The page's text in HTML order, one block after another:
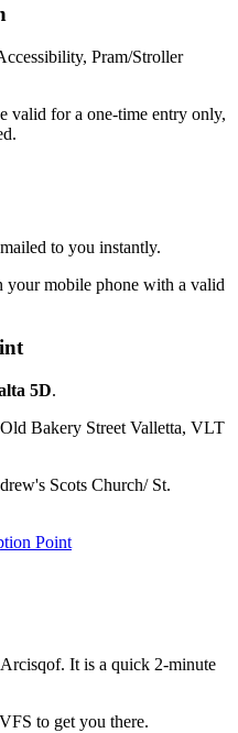
Pram/Stroller
valid for a one-time entry only,
to you instantly.
your mobile phone with a valid
5D.
Bakery Street Valletta, VLT
Scots Church/ St.
Point
It is a quick 2-minute
to get you there.